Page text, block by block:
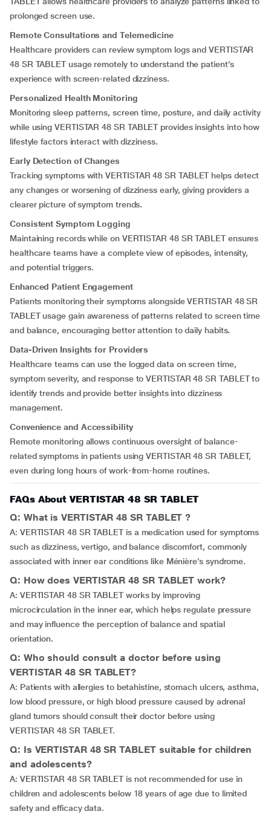
prolonged screen use.
Remote Consultations and Telemedicine
Healthcare providers can review symptom logs and VERTISTAR
48 SR TABLET usage remotely to understand the patient’s
experience with screen-related dizziness.
Personalized Health Monitoring
Monitoring sleep patterns, screen time, posture, and daily activity
while using VERTISTAR 48 SR TABLET provides insights into how
lifestyle factors interact with dizziness.
Early Detection of Changes
Tracking symptoms with VERTISTAR 48 SR TABLET helps detect
any changes or worsening of dizziness early, giving providers a
clearer picture of symptom trends.
Consistent Symptom Logging
Maintaining records while on VERTISTAR 48 SR TABLET ensures
healthcare teams have a complete view of episodes, intensity,
and potential triggers.
Enhanced Patient Engagement
Patients monitoring their symptoms alongside VERTISTAR 48 SR
TABLET usage gain awareness of patterns related to screen time
and balance, encouraging better attention to daily habits.
Data-Driven Insights for Providers
Healthcare teams can use the logged data on screen time,
symptom severity, and response to VERTISTAR 48 SR TABLET to
identify trends and provide better insights into dizziness
management.
Convenience and Accessibility
Remote monitoring allows continuous oversight of balance-
related symptoms in patients using VERTISTAR 48 SR TABLET,
even during long hours of work-from-home routines.
FAQs About VERTISTAR 48 SR TABLET
Q: What is VERTISTAR 48 SR TABLET ?
A: VERTISTAR 48 SR TABLET is a medication used for symptoms
such as dizziness, vertigo, and balance discomfort, commonly
associated with inner ear conditions like Ménière’s syndrome.
Q: How does VERTISTAR 48 SR TABLET work?
A: VERTISTAR 48 SR TABLET works by improving
microcirculation in the inner ear, which helps regulate pressure
and may influence the perception of balance and spatial
orientation.
Q: Who should consult a doctor before using
VERTISTAR 48 SR TABLET?
A: Patients with allergies to betahistine, stomach ulcers, asthma,
low blood pressure, or high blood pressure caused by adrenal
gland tumors should consult their doctor before using
VERTISTAR 48 SR TABLET.
Q: Is VERTISTAR 48 SR TABLET suitable for children
and adolescents?
A: VERTISTAR 48 SR TABLET is not recommended for use in
children and adolescents below 18 years of age due to limited
safety and efficacy data.